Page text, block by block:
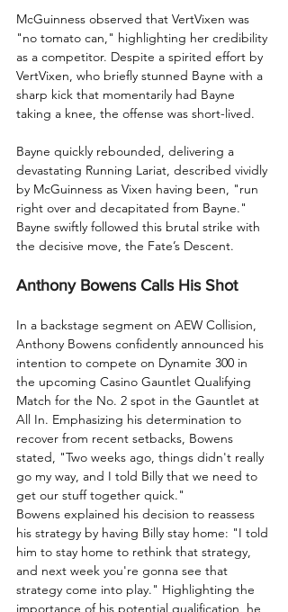
McGuinness observed that VertVixen was
"no tomato can," highlighting her credibility
as a competitor. Despite a spirited effort by
VertVixen, who briefly stunned Bayne with a
sharp kick that momentarily had Bayne
taking a knee, the offense was short-lived.
Bayne quickly rebounded, delivering a
devastating Running Lariat, described vividly
by McGuinness as Vixen having been, "run
right over and decapitated from Bayne."
Bayne swiftly followed this brutal strike with
the decisive move, the Fate’s Descent.
Anthony Bowens Calls His Shot
In a backstage segment on AEW Collision,
Anthony Bowens confidently announced his
intention to compete on Dynamite 300 in
the upcoming Casino Gauntlet Qualifying
Match for the No. 2 spot in the Gauntlet at
All In. Emphasizing his determination to
recover from recent setbacks, Bowens
stated, "Two weeks ago, things didn't really
go my way, and I told Billy that we need to
get our stuff together quick."
Bowens explained his decision to reassess
his strategy by having Billy stay home: "I told
him to stay home to rethink that strategy,
and next week you're gonna see that
strategy come into play." Highlighting the
importance of his potential qualification, he